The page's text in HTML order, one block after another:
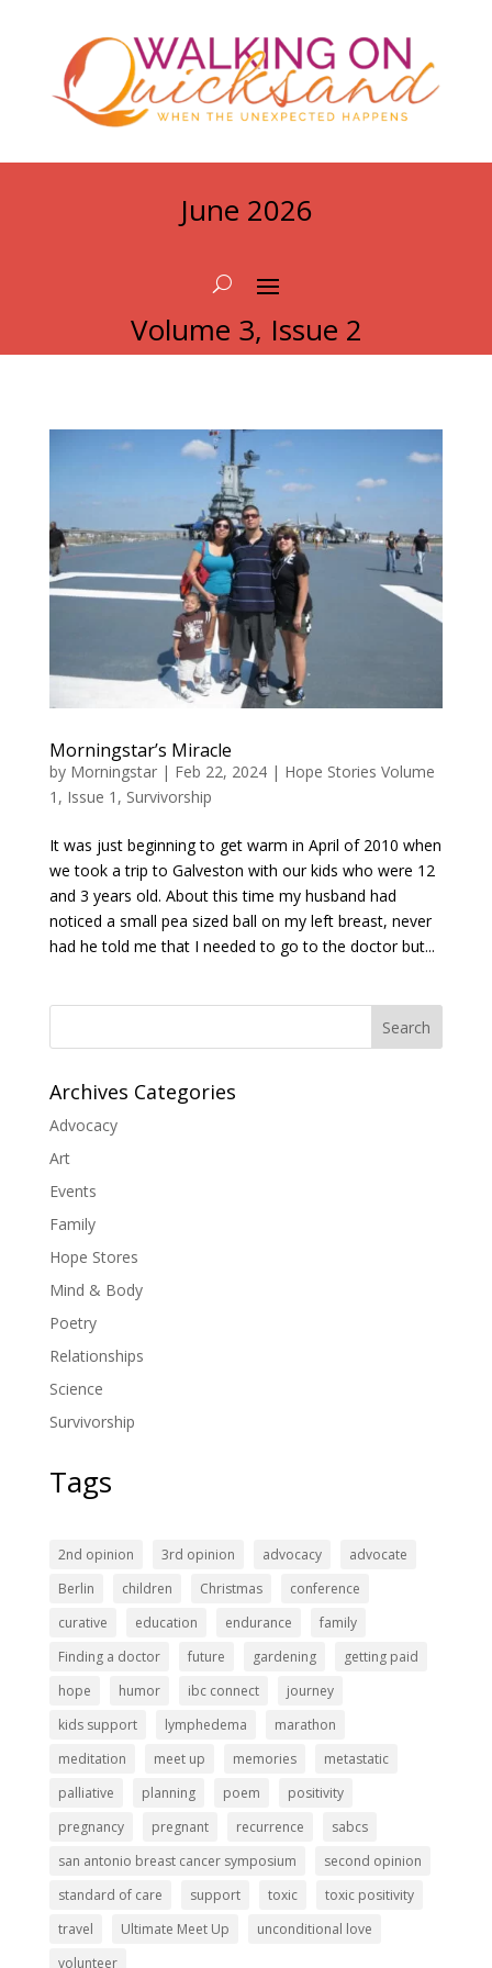
June 2026
Volume 3, Issue 2
Morningstar’s Miracle
by Morningstar| Feb 22, 2024| Hope Stories Volume
1, Issue 1 , Survivorship
It was just beginning to get warm in April of 2010 when
we took a trip to Galveston with our kids who were 12
and 3 years old. About this time my husband had
noticed a small pea sized ball on my left breast, never
had he told me that I needed to go to the doctor but...
Search
Archives Categories
Advocacy
Art
Events
Family
Hope Stores
Mind & Body
Poetry
Relationships
Science
Survivorship
Tags
2nd opinion 3rd opinion advocacy
advocate
Berlin
children Christmas
conference
curative
education endurance
family
Finding a doctor
future gardening
getting paid
hope
humor ibc connect
journey
kids support
lymphedema
marathon
meditation
meet up memories
metastatic
palliative
planning poem
positivity
pregnancy
pregnant recurrence
sabcs
san antonio breast cancer symposium
second opinion
standard of care
support toxic
toxic positivity
travel
Ultimate Meet Up
unconditional love
volunteer